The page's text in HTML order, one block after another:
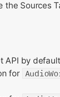
the Sources
API by
for